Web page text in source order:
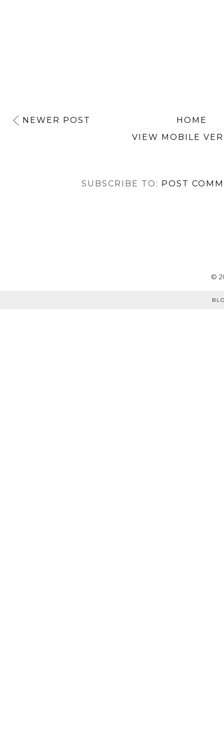
NEWER POST
HOME
VIEW MOBILE
SUBSCRIBE TO: POST
©